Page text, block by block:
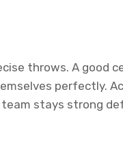
throws. A good
perfectly.
stays strong